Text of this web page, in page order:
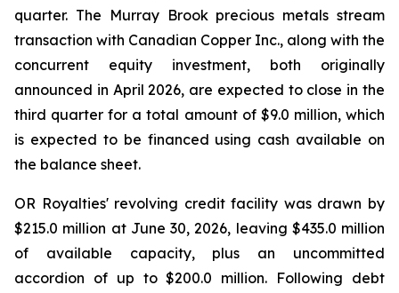
quarter. The Murray Brook precious metals stream
transaction with Canadian Copper Inc., along with the
concurrent equity investment, both originally
announced in April 2026, are expected to close in the
third quarter for a total amount of $9.0 million, which
is expected to be financed using cash available on
the balance sheet.
OR Royalties' revolving credit facility was drawn by
$215.0 million at June 30, 2026, leaving $435.0 million
of available capacity, plus an uncommitted
accordion of up to $200.0 million. Following debt